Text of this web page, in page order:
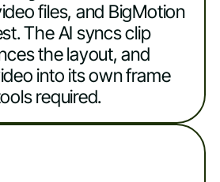
files, and BigMotion
The AI syncs clip
the layout, and
into its own frame
required.